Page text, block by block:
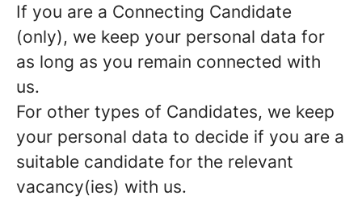
If you are a Connecting Candidate
(only), we keep your personal data for
as long as you remain connected with
us.
For other types of Candidates, we keep
your personal data to decide if you are a
suitable candidate for the relevant
vacancy(ies) with us.